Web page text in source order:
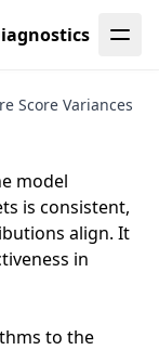
Score Variances
model
is consistent,
align. It
in
to the